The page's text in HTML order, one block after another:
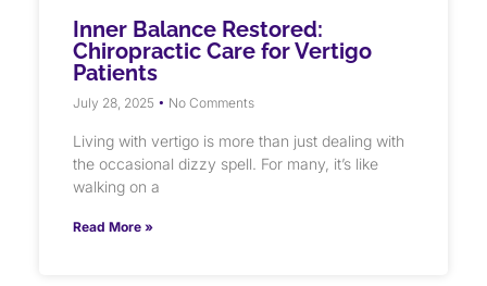
Inner Balance Restored:
Chiropractic Care for Vertigo
Patients
July 28, 2025 No Comments
Living with vertigo is more than just dealing with
the occasional dizzy spell. For many, it’s like
walking on a
Read More »